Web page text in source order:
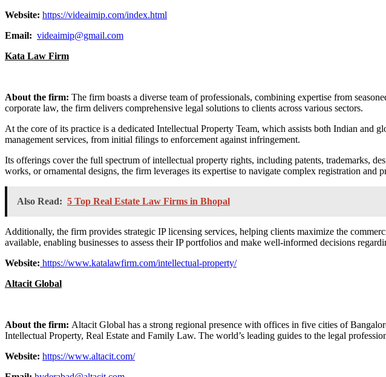
Website: https://videaimip.com/index.html
Email: videaimip@gmail.com
Kata Law Firm
About the firm: The firm boasts a diverse team of professionals, combining expertise from
corporate law, the firm delivers comprehensive legal solutions to clients across various sectors.
At the core of its practice is a dedicated Intellectual Property Team, which assists both Indian and
management services, from initial filings to enforcement against infringement.
Its offerings cover the full spectrum of intellectual property rights, including patents, trademarks,
works, or ornamental designs, the firm leverages its expertise to navigate complex registration and
Also Read: 5 Top Real Estate Law Firms in Bhopal
Additionally, the firm provides strategic IP licensing services, helping clients maximize the
available, enabling businesses to assess their IP portfolios and make well-informed decisions
Website: https://www.katalawfirm.com/intellectual-property/
Altacit Global
About the firm: Altacit Global has a strong regional presence with offices in five cities of
Intellectual Property, Real Estate and Family Law. The world’s leading guides to the legal
Website: https://www.altacit.com/